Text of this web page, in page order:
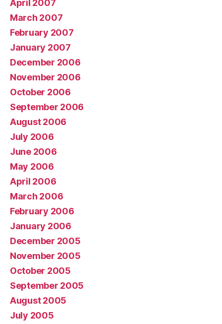
April 2007
March 2007
February 2007
January 2007
December 2006
November 2006
October 2006
September 2006
August 2006
July 2006
June 2006
May 2006
April 2006
March 2006
February 2006
January 2006
December 2005
November 2005
October 2005
September 2005
August 2005
July 2005